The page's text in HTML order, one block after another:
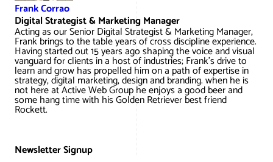
Frank Corrao
Digital Strategist & Marketing Manager
Acting as our Senior Digital Strategist & Marketing Manager,
Frank brings to the table years of cross discipline experience.
Having started out 15 years ago shaping the voice and visual
vanguard for clients in a host of industries; Frank’s drive to
learn and grow has propelled him on a path of expertise in
strategy, digital marketing, design and branding. when he is
not here at Active Web Group he enjoys a good beer and
some hang time with his Golden Retriever best friend
Rockett.
Newsletter Signup